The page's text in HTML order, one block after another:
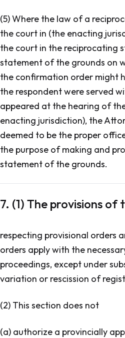
(5) Where the law of a
the court in (the enacting
the court in the reciprocating
statement of the grounds on
the confirmation order might
the respondent were served
appeared at the hearing of
enacting jurisdiction), the
deemed to be the proper
the purpose of making and
statement of the grounds.
7. (1) The provisions of
respecting provisional orders
orders apply with the
proceedings, except under
variation or rescission of
(2) This section does not
(a) authorize a provincially